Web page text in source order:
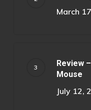
March
Review
Mouse
July 12,